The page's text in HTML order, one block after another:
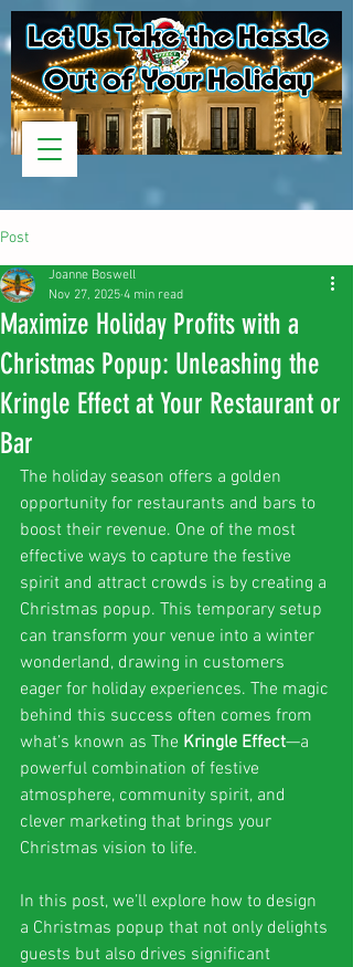
Post
Maximize Holiday Profits with a
Christmas Popup: Unleashing the
Kringle Effect at Your Restaurant or
Bar
Joanne Boswell
Nov 27, 2025 4 min read
The holiday season offers a golden
opportunity for restaurants and bars to
boost their revenue. One of the most
effective ways to capture the festive
spirit and attract crowds is by creating a
Christmas popup. This temporary setup
can transform your venue into a winter
wonderland, drawing in customers
eager for holiday experiences. The magic
behind this success often comes from
what’s known as The Kringle Effect—a
powerful combination of festive
atmosphere, community spirit, and
clever marketing that brings your
Christmas vision to life.
In this post, we’ll explore how to design
a Christmas popup that not only delights
guests but also drives significant